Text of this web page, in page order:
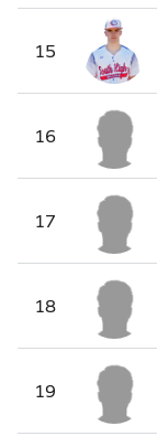
15
16
17
18
19